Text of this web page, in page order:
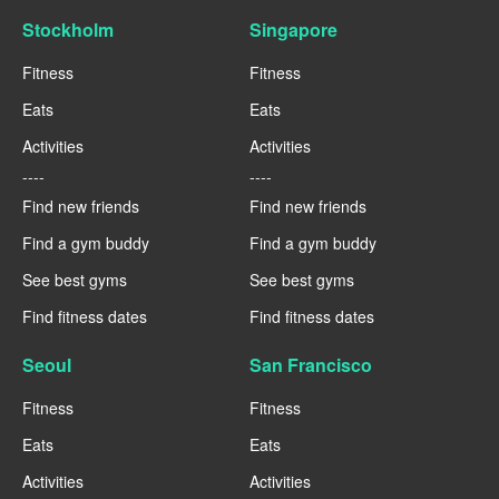
Stockholm
Fitness
Eats
Activities
----
Find new friends
Find a gym buddy
See best gyms
Find fitness dates
Singapore
Fitness
Eats
Activities
----
Find new friends
Find a gym buddy
See best gyms
Find fitness dates
Seoul
Fitness
Eats
Activities
San Francisco
Fitness
Eats
Activities